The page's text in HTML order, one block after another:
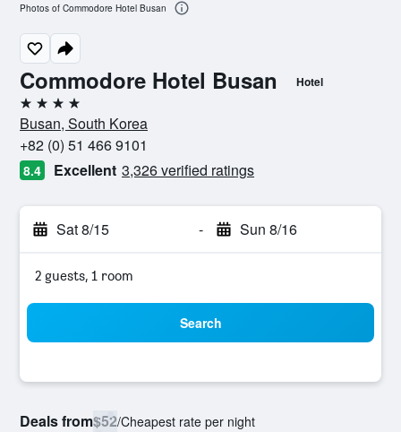
Commodore Hotel Busan Hotel
4 stars
Busan, South Korea
+82 (0) 51 466 9101
8.4 Excellent 3,326 verified ratings
Sat 8/15 - Sun 8/16
2 guests, 1 room
Search
Deals from$52/Cheapest rate per night
Photos of Commodore Hotel Busan